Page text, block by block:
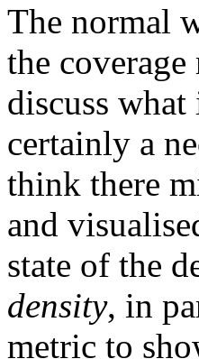
The normal
the
discuss what
certainly a
think there
and
state of the
density, in
metric to